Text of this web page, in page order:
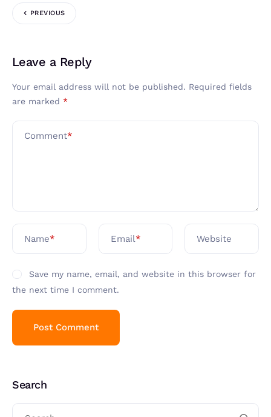
PREVIOUS
Leave a Reply
Your email address will not be published. Required fields
are marked *
Comment*
Name* Email* Website
Save my name, email, and website in this browser for
the next time I comment.
Search